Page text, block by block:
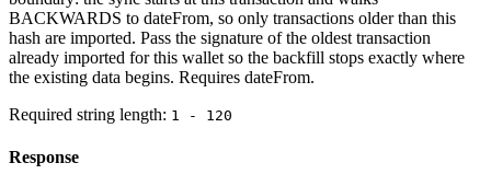
BACKWARDS to dateFrom, so only transactions older than this
hash are imported. Pass the signature of the oldest transaction
already imported for this wallet so the backfill stops exactly where
the existing data begins. Requires dateFrom.
Required string length: 1 - 120
Response